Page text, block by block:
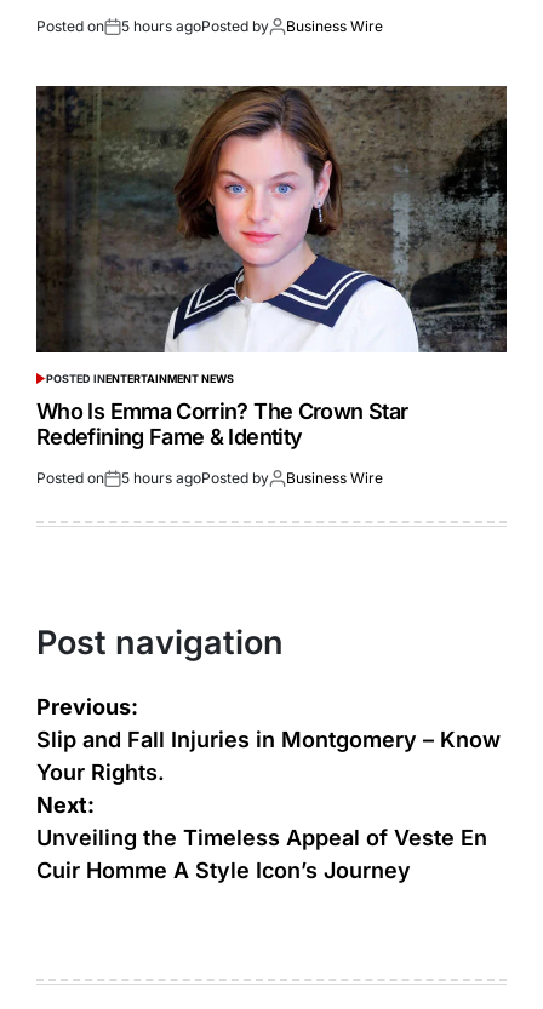
Posted on 5 hours agoPosted by Business Wire
POSTED INENTERTAINMENT NEWS
Who Is Emma Corrin? The Crown Star
Redefining Fame & Identity
Posted on 5 hours agoPosted by Business Wire
Post navigation
Previous:
Slip and Fall Injuries in Montgomery – Know
Your Rights.
Next:
Unveiling the Timeless Appeal of Veste En
Cuir Homme A Style Icon’s Journey